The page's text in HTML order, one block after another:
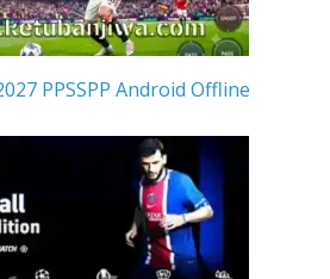
PPSSPP Android Offline